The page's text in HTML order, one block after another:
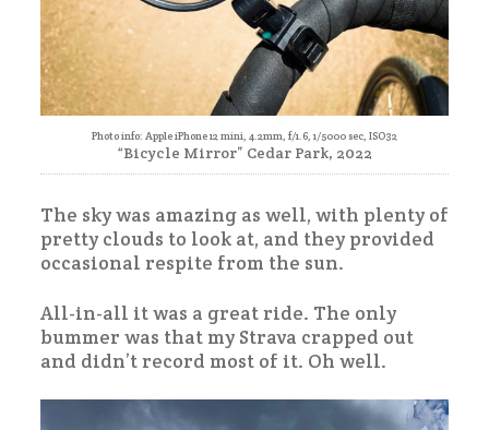
Photo info: Apple iPhone 12 mini, 4.2mm, f/1.6, 1/5000 sec, ISO32
“Bicycle Mirror” Cedar Park, 2022
The sky was amazing as well, with plenty of
pretty clouds to look at, and they provided
occasional respite from the sun.
All-in-all it was a great ride. The only
bummer was that my Strava crapped out
and didn’t record most of it. Oh well.